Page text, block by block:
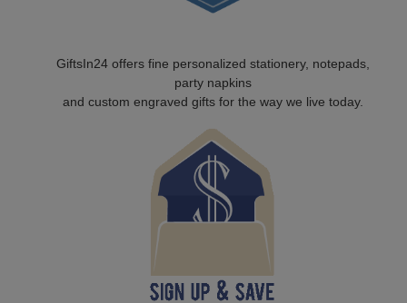
GiftsIn24 offers fine personalized stationery, notepads,
party napkins
and custom engraved gifts for the way we live today.